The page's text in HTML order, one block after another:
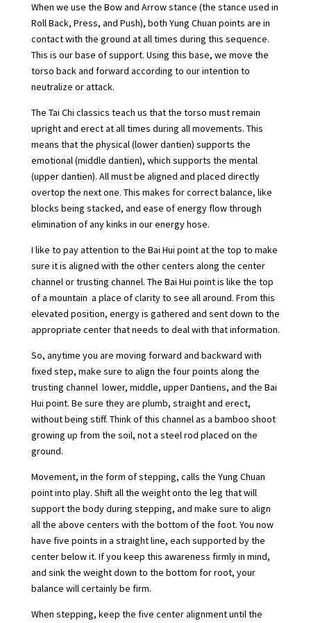
When we use the Bow and Arrow stance (the stance used in
Roll Back, Press, and Push), both Yung Chuan points are in
contact with the ground at all times during this sequence.
This is our base of support. Using this base, we move the
torso back and forward according to our intention to
neutralize or attack.
The Tai Chi classics teach us that the torso must remain
upright and erect at all times during all movements. This
means that the physical (lower dantien) supports the
emotional (middle dantien), which supports the mental
(upper dantien). All must be aligned and placed directly
overtop the next one. This makes for correct balance, like
blocks being stacked, and ease of energy flow through
elimination of any kinks in our energy hose.
I like to pay attention to the Bai Hui point at the top to make
sure it is aligned with the other centers along the center
channel or trusting channel. The Bai Hui point is like the top
of a mountain  a place of clarity to see all around. From this
elevated position, energy is gathered and sent down to the
appropriate center that needs to deal with that information.
So, anytime you are moving forward and backward with
fixed step, make sure to align the four points along the
trusting channel  lower, middle, upper Dantiens, and the Bai
Hui point. Be sure they are plumb, straight and erect,
without being stiff. Think of this channel as a bamboo shoot
growing up from the soil, not a steel rod placed on the
ground.
Movement, in the form of stepping, calls the Yung Chuan
point into play. Shift all the weight onto the leg that will
support the body during stepping, and make sure to align
all the above centers with the bottom of the foot. You now
have five points in a straight line, each supported by the
center below it. If you keep this awareness firmly in mind,
and sink the weight down to the bottom for root, your
balance will certainly be firm.
When stepping, keep the five center alignment until the